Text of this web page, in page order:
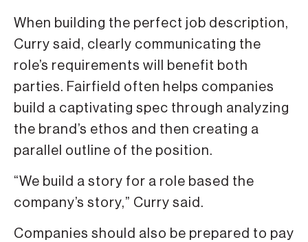
When building the perfect job description,
Curry said, clearly communicating the
role’s requirements will benefit both
parties. Fairfield often helps companies
build a captivating spec through analyzing
the brand’s ethos and then creating a
parallel outline of the position.
“We build a story for a role based the
company’s story,” Curry said.
Companies should also be prepared to pay